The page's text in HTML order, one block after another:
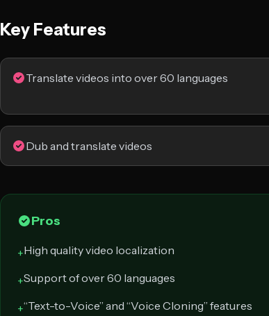
Key Features
Translate videos into over 60 languages
Dub and translate videos
Pros
+High quality video localization
+Support of over 60 languages
+“Text-to-Voice” and “Voice Cloning” features